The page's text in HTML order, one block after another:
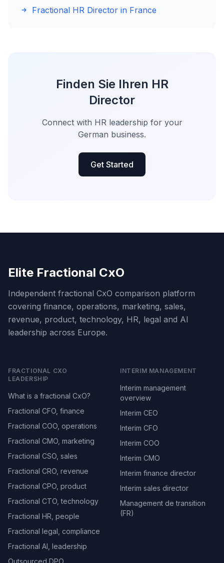
Fractional HR Director in France
Finden Sie Ihren HR
Director
Connect with HR leadership for your
German business.
Get Started
Elite Fractional CxO
Independent fractional CxO comparison platform
covering finance, operations, marketing, sales,
revenue, product, technology, HR, legal and AI
leadership across Europe.
FRACTIONAL CXO
LEADERSHIP
What is a fractional CxO?
Fractional CFO, finance
Fractional COO, operations
Fractional CMO, marketing
Fractional CSO, sales
Fractional CRO, revenue
Fractional CPO, product
Fractional CTO, technology
Fractional HR, people
Fractional legal, compliance
Fractional AI, leadership
Outsourced DPO
INTERIM MANAGEMENT
Interim management
overview
Interim CEO
Interim CFO
Interim COO
Interim CMO
Interim finance director
Interim sales director
Management de transition
(FR)